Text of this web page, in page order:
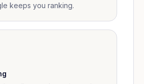
keeps you ranking.